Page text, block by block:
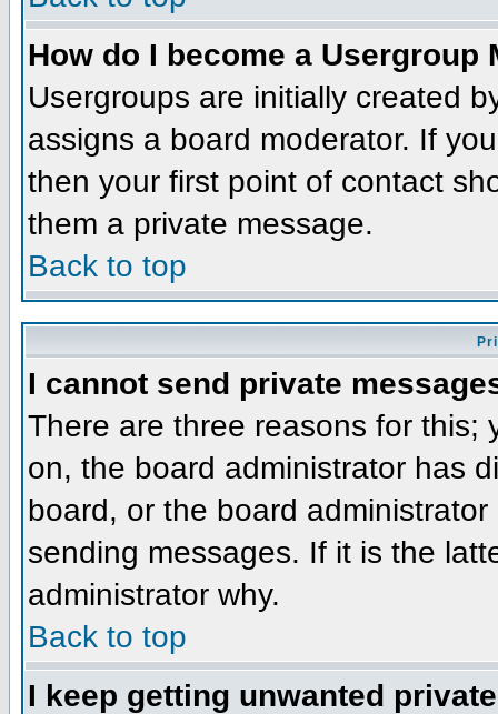
How do I become a Usergroup
Usergroups are initially created
assigns a board moderator. If
then your first point of contact
them a private message.
Back to top
I cannot send private
There are three reasons for this;
on, the board administrator has
board, or the board
sending messages. If it is the
administrator why.
Back to top
I keep getting unwanted